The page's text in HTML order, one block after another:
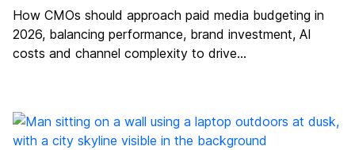
How CMOs should approach paid media budgeting in
2026, balancing performance, brand investment, AI
costs and channel complexity to drive…